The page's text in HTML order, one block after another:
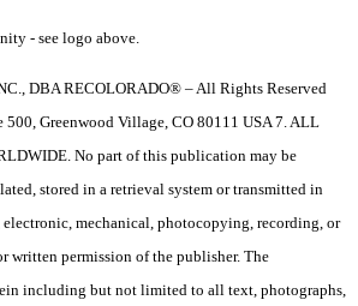
- see logo above.
DBA RECOLORADO® – All Rights Reserved
500, Greenwood Village, CO 80111 USA 7. ALL
No part of this publication may be
stored in a retrieval system or transmitted in
electronic, mechanical, photocopying, recording, or
written permission of the publisher. The
including but not limited to all text, photographs,